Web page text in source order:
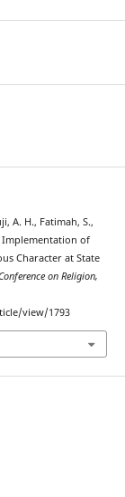
A. H., Fatimah, S.,
Implementation of
Character at State
on Religion,
view/1793